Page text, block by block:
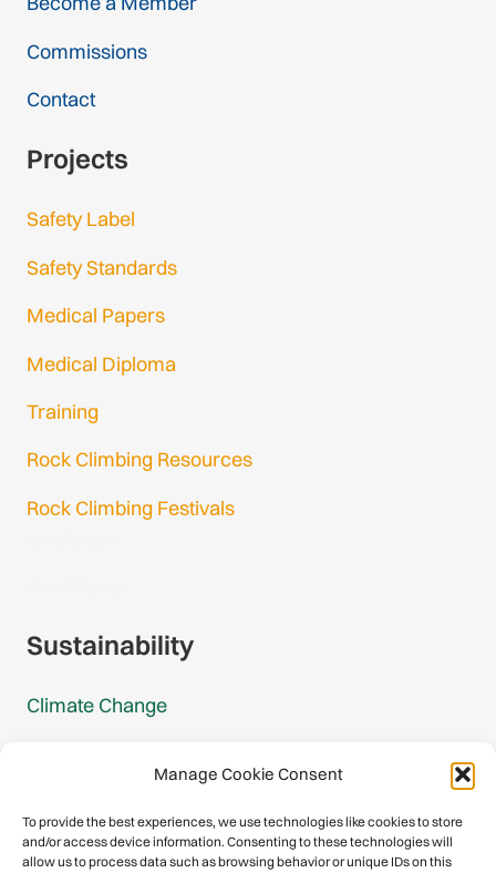
Manage Cookie Consent
To provide the best experiences, we use technologies like cookies to store
and/or access device information. Consenting to these technologies will
allow us to process data such as browsing behavior or unique IDs on this
Commissions
Contact
Projects
Safety Label
Safety Standards
Medical Papers
Medical Diploma
Training
Rock Climbing Resources
Rock Climbing Festivals
Sustainability
Climate Change
Mountain Protection